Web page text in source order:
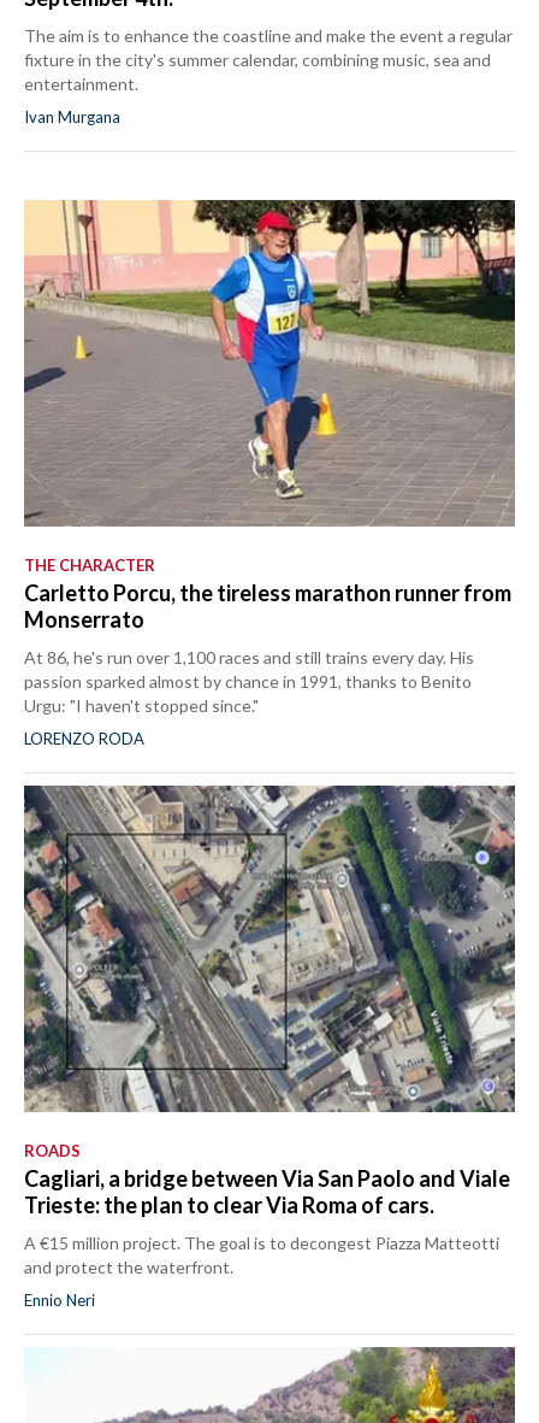
The aim is to enhance the coastline and make the event a regular
fixture in the city's summer calendar, combining music, sea and
entertainment.
Ivan Murgana
THE CHARACTER
Carletto Porcu, the tireless marathon runner from
Monserrato
At 86, he's run over 1,100 races and still trains every day. His
passion sparked almost by chance in 1991, thanks to Benito
Urgu: "I haven't stopped since."
LORENZO RODA
ROADS
Cagliari, a bridge between Via San Paolo and Viale
Trieste: the plan to clear Via Roma of cars.
A €15 million project. The goal is to decongest Piazza Matteotti
and protect the waterfront.
Ennio Neri